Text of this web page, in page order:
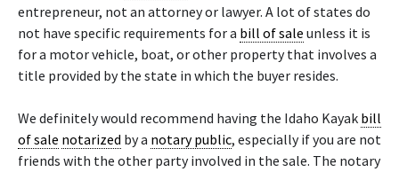
entrepreneur, not an attorney or lawyer. A lot of states do
not have specific requirements for a bill of sale unless it is
for a motor vehicle, boat, or other property that involves a
title provided by the state in which the buyer resides.
We definitely would recommend having the Idaho Kayak bill
of sale notarized by a notary public, especially if you are not
friends with the other party involved in the sale. The notary